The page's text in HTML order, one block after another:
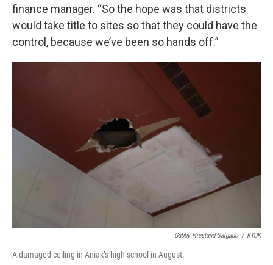
finance manager. “So the hope was that districts
would take title to sites so that they could have the
control, because we’ve been so hands off.”
Gabby Hiestand Salgado / KYUK
A damaged ceiling in Aniak’s high school in August.